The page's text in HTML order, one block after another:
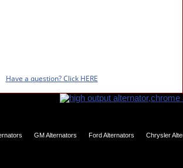
Have a question? Click HERE
GM Alternators Ford Alternators Chrysler